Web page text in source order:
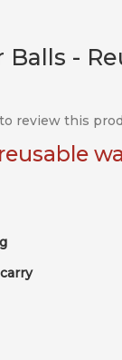
-
review this